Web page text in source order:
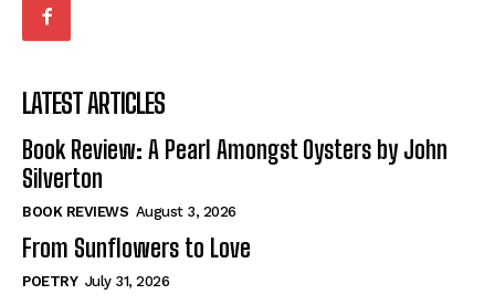
Romance
When I Fell
Self-Help
View All
Romance
When I Fell
Self-Help
View All
LATEST ARTICLES
Book Review: A Pearl Amongst Oysters by John
Silverton
BOOK REVIEWS August 3, 2026
From Sunflowers to Love
POETRY July 31, 2026